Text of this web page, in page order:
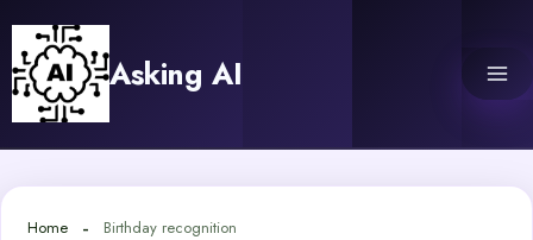
content
Asking AI
Home Birthday recognition